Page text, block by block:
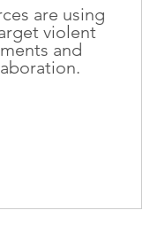
are using
violent
and